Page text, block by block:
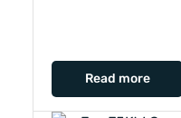
Read more